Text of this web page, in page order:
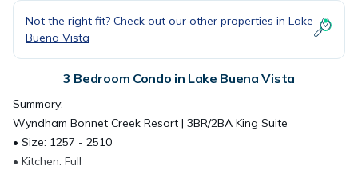
Not the right fit? Check out our other properties in Lake
Buena Vista
3 Bedroom Condo in Lake Buena Vista
Summary:
Wyndham Bonnet Creek Resort | 3BR/2BA King Suite
• Size: 1257 - 2510
• Kitchen: Full